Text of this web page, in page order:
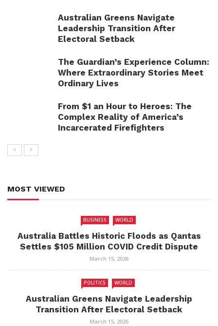
Australian Greens Navigate
Leadership Transition After
Electoral Setback
The Guardian’s Experience Column:
Where Extraordinary Stories Meet
Ordinary Lives
From $1 an Hour to Heroes: The
Complex Reality of America’s
Incarcerated Firefighters
MOST VIEWED
BUSINESS WORLD
Australia Battles Historic Floods as Qantas
Settles $105 Million COVID Credit Dispute
March 15, 2026
POLITICS WORLD
Australian Greens Navigate Leadership
Transition After Electoral Setback
March 15, 2026